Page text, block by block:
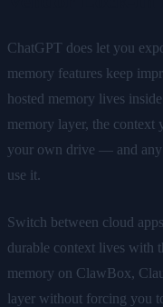
ChatGPT does let you
memory features keep
hosted memory lives
memory layer, the context
your own drive — and any
use it.
Switch between cloud
durable context lives with
memory on ClawBox,
layer without forcing you